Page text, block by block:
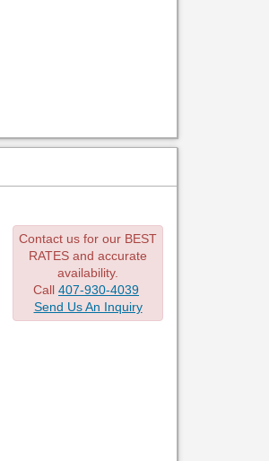
Contact us for our BEST
RATES and accurate
availability.
Call 407-930-4039
Send Us An Inquiry